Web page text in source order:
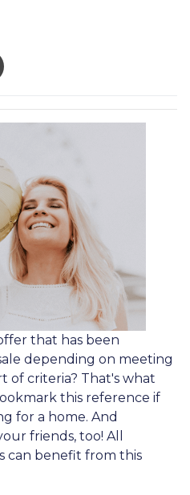
that has been
depending on meeting
of criteria? That's what
this reference if
for a home. And
friends, too! All
can benefit from this